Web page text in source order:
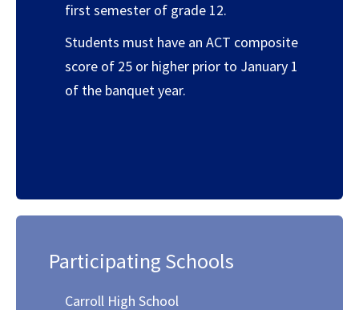
first semester of grade 12.
Students must have an ACT composite
score of 25 or higher prior to January 1
of the banquet year.
Participating Schools
Carroll High School